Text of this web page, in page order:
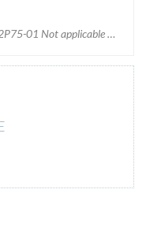
01 Not applicable